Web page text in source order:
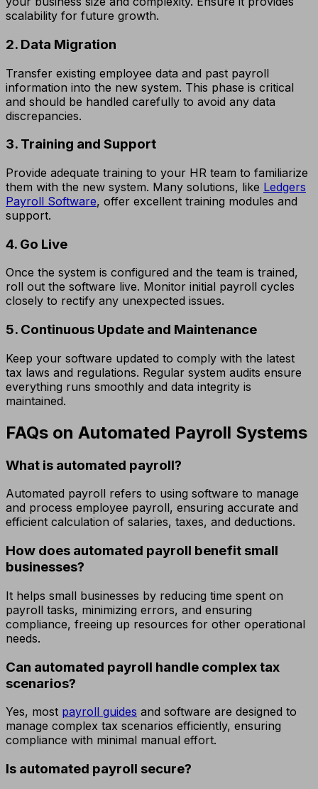
scalability for future growth.
2. Data Migration
Transfer existing employee data and past payroll
information into the new system. This phase is critical
and should be handled carefully to avoid any data
discrepancies.
3. Training and Support
Provide adequate training to your HR team to familiarize
them with the new system. Many solutions, like Ledgers
Payroll Software, offer excellent training modules and
support.
4. Go Live
Once the system is configured and the team is trained,
roll out the software live. Monitor initial payroll cycles
closely to rectify any unexpected issues.
5. Continuous Update and Maintenance
Keep your software updated to comply with the latest
tax laws and regulations. Regular system audits ensure
everything runs smoothly and data integrity is
maintained.
FAQs on Automated Payroll Systems
What is automated payroll?
Automated payroll refers to using software to manage
and process employee payroll, ensuring accurate and
efficient calculation of salaries, taxes, and deductions.
How does automated payroll benefit small
businesses?
It helps small businesses by reducing time spent on
payroll tasks, minimizing errors, and ensuring
compliance, freeing up resources for other operational
needs.
Can automated payroll handle complex tax
scenarios?
Yes, most payroll guides and software are designed to
manage complex tax scenarios efficiently, ensuring
compliance with minimal manual effort.
Is automated payroll secure?